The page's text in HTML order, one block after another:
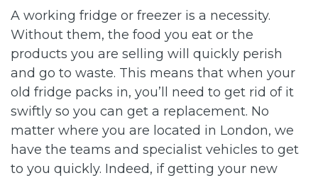
A working fridge or freezer is a necessity.
Without them, the food you eat or the
products you are selling will quickly perish
and go to waste. This means that when your
old fridge packs in, you’ll need to get rid of it
swiftly so you can get a replacement. No
matter where you are located in London, we
have the teams and specialist vehicles to get
to you quickly. Indeed, if getting your new